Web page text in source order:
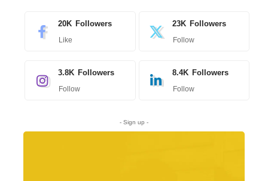
20K Followers
Like
23K Followers
Follow
3.8K Followers
Follow
8.4K Followers
Follow
- Sign up -